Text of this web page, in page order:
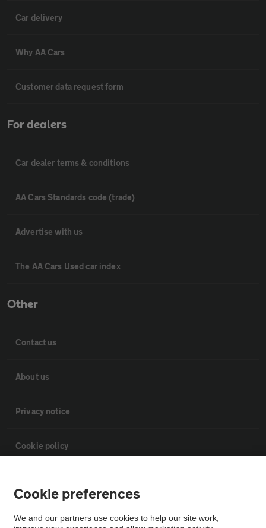
Car delivery
Why AA Cars
Customer data request form
For dealers
Car dealer terms & conditions
AA Cars Standards code (trade)
Advertise with us
The AA Cars Used car index
Other
Contact us
About us
Privacy notice
Cookie policy
Vehicle Inspections
Cookie preferences
We and our partners use cookies to help our site work,